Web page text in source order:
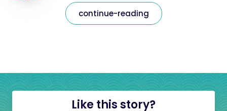
continue-reading
Like this story?